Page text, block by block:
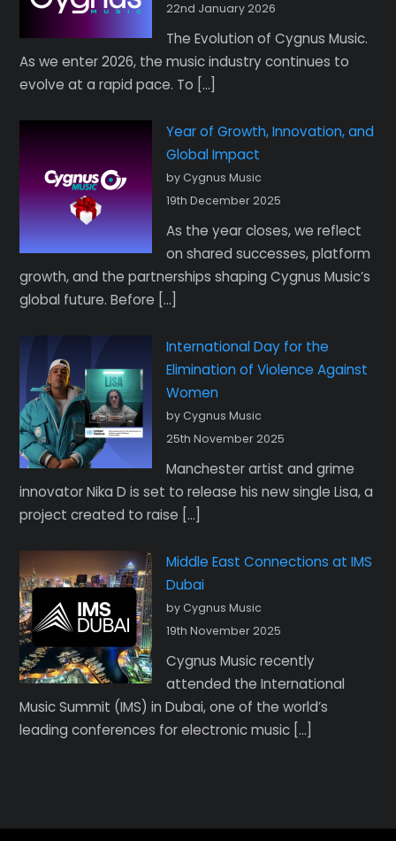
22nd January 2026
The Evolution of Cygnus Music.
As we enter 2026, the music industry continues to
evolve at a rapid pace. To […]
Year of Growth, Innovation, and
Global Impact
by Cygnus Music
19th December 2025
As the year closes, we reflect
on shared successes, platform
growth, and the partnerships shaping Cygnus Music’s
global future. Before […]
International Day for the
Elimination of Violence Against
Women
by Cygnus Music
25th November 2025
Manchester artist and grime
innovator Nika D is set to release his new single Lisa, a
project created to raise […]
Middle East Connections at IMS
Dubai
by Cygnus Music
19th November 2025
Cygnus Music recently
attended the International
Music Summit (IMS) in Dubai, one of the world’s
leading conferences for electronic music […]